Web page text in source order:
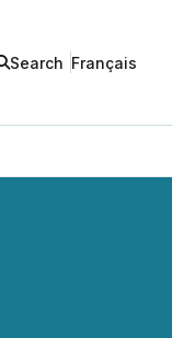
Search Français